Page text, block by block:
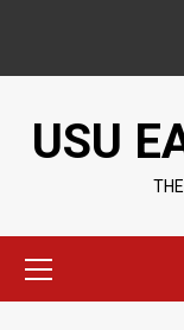
content
USU
Menu